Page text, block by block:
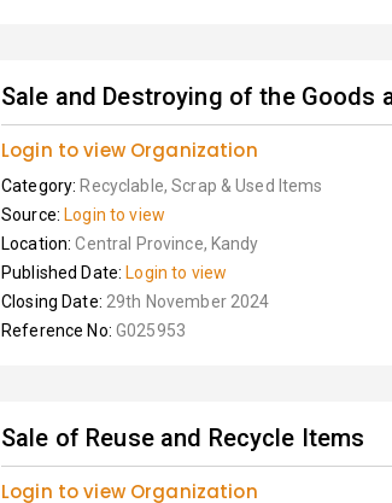
Sale and Destroying of the Goods
Login to view Organization
Category: Recyclable, Scrap & Used Items
Source: Login to view
Location:Central Province, Kandy
Published Date: Login to view
Closing Date: 29th November 2024
Reference No: G025953
Sale of Reuse and Recycle Items
Login to view Organization